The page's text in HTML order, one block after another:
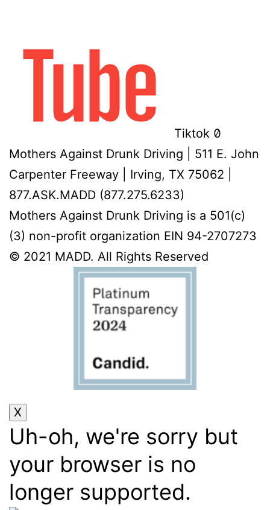
Tiktok
Mothers Against Drunk Driving | 511 E. John
Carpenter Freeway | Irving, TX 75062 |
877.ASK.MADD (877.275.6233)
Mothers Against Drunk Driving is a 501(c)
(3) non-profit organization EIN 94-2707273
© 2021 MADD. All Rights Reserved
Uh-oh, we're sorry but
your browser is no
longer supported.